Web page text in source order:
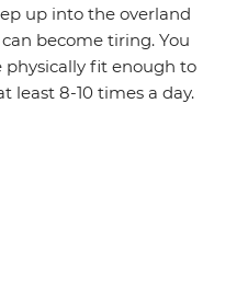
up into the overland
become tiring. You
physically fit enough to
least 8-10 times a day.